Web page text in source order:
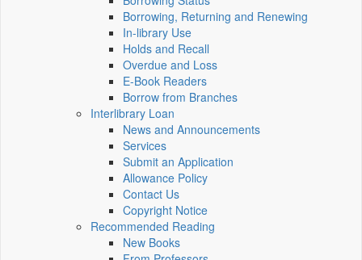
Borrowing, Returning and Renewing
In-library Use
Holds and Recall
Overdue and Loss
E-Book Readers
Borrow from Branches
Interlibrary Loan
News and Announcements
Services
Submit an Application
Allowance Policy
Contact Us
Copyright Notice
Recommended Reading
New Books